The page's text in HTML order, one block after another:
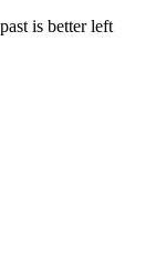
is better left